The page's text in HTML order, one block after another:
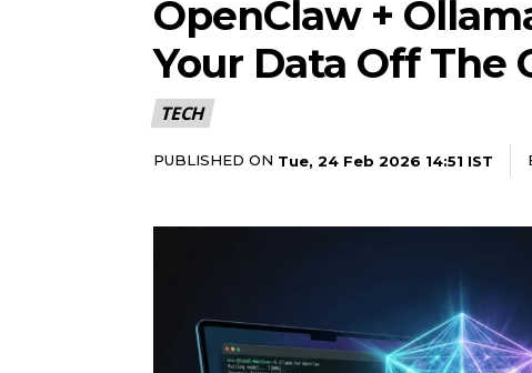
OpenClaw +
Your Data Off The
TECH
PUBLISHED ON Tue, 24 Feb 2026 14:51 IST